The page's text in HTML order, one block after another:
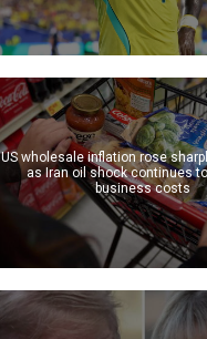
US wholesale inflation rose
as Iran oil shock continues
business costs